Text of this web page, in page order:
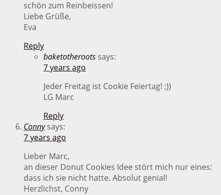
schön zum Reinbeissen!
Liebe Grüße,
Eva
Reply
baketotheroots says:
7 years ago
Jeder Freitag ist Cookie Feiertag! ;))
LG Marc
Reply
Conny says:
7 years ago
Lieber Marc,
an dieser Donut Cookies Idee stört mich nur eines:
dass ich sie nicht hatte. Absolut genial!
Herzlichst, Conny